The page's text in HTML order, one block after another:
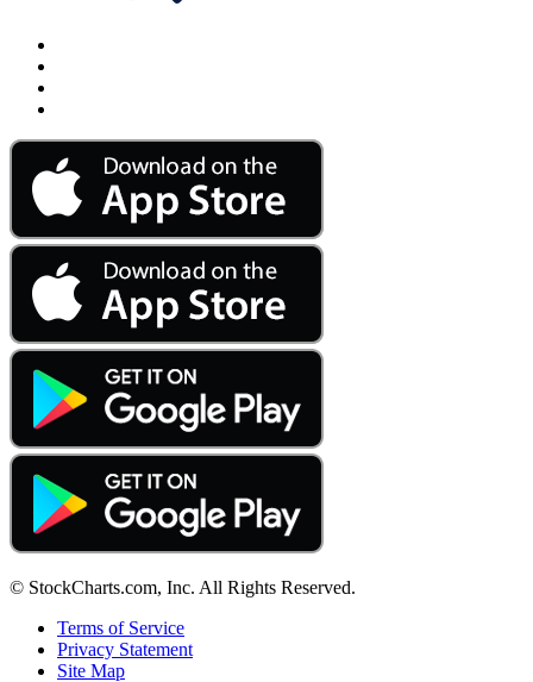
© StockCharts.com, Inc. All Rights Reserved.
Terms of Service
Privacy Statement
Site Map